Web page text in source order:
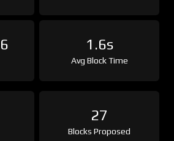
1.6s
Avg Block Time
27
Blocks Proposed